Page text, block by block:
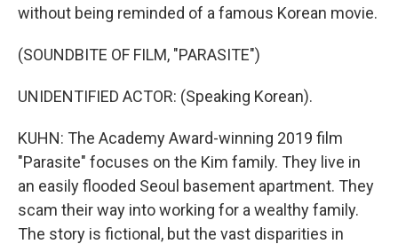
without being reminded of a famous Korean movie.
(SOUNDBITE OF FILM, "PARASITE")
UNIDENTIFIED ACTOR: (Speaking Korean).
KUHN: The Academy Award-winning 2019 film
"Parasite" focuses on the Kim family. They live in
an easily flooded Seoul basement apartment. They
scam their way into working for a wealthy family.
The story is fictional, but the vast disparities in